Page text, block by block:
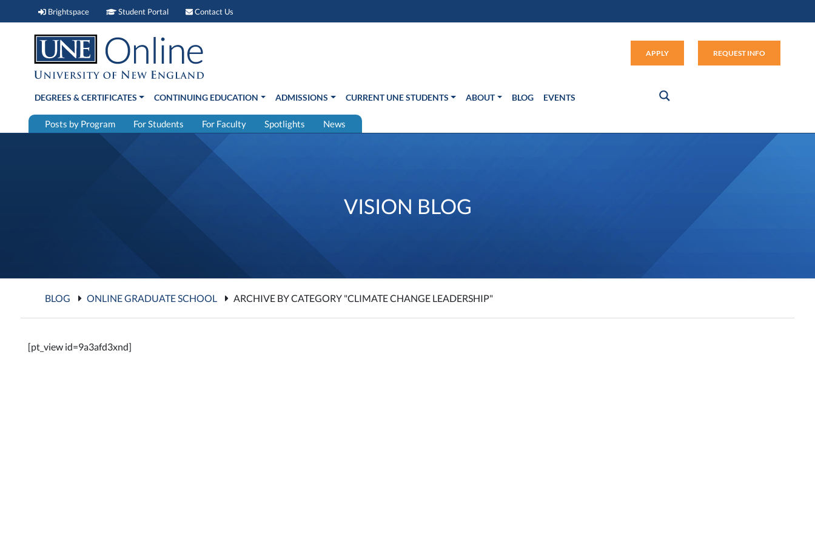
Brightspace Brightspace (link opens in new window)
Student Portal Student Portal (link opens in new window)
Contact Us
APPLY REQUEST INFO
DEGREES & CERTIFICATES CONTINUING EDUCATION ADMISSIONS CURRENT UNE STUDENTS ABOUT BLOG EVENTS
Posts by Program For Students For Faculty Spotlights News
VISION BLOG
BLOG ONLINE GRADUATE SCHOOL ARCHIVE BY CATEGORY "CLIMATE CHANGE LEADERSHIP"
[pt_view id=9a3afd3xnd]